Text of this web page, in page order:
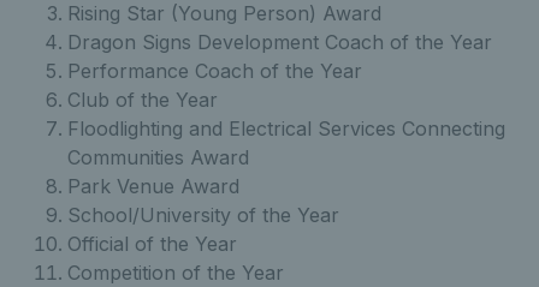
Rising Star (Young Person) Award
Dragon Signs Development Coach of the Year
Performance Coach of the Year
Club of the Year
Floodlighting and Electrical Services Connecting
Communities Award
Park Venue Award
School/University of the Year
Official of the Year
Competition of the Year